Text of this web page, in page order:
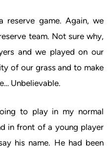
reserve game. Again, we
team. Not sure why,
and we played on our
of our grass and to make
Unbelievable.
to play in my normal
in front of a young player
his name. He had been